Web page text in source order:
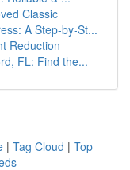
Classic
A Step-by-St...
Reduction
FL: Find the...
| Tag Cloud | Top